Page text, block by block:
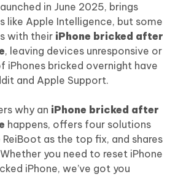
in June 2025, brings
like Apple Intelligence, but some
with their iPhone bricked after
, leaving devices unresponsive or
iPhones bricked overnight have
and Apple Support.
why an iPhone bricked after
happens, offers four solutions
as the top fix, and shares
you need to reset iPhone
iPhone, we’ve got you